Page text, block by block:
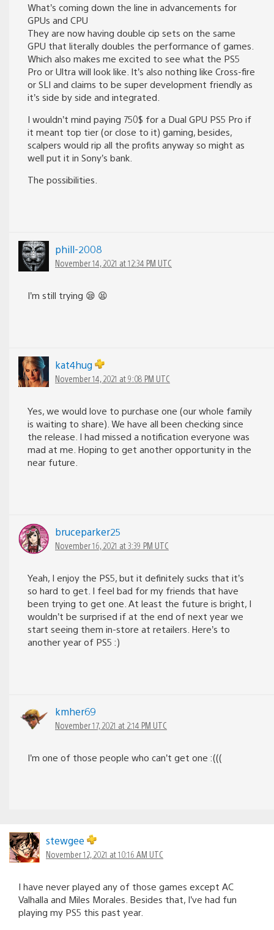
What’s coming down the line in advancements for
GPUs and CPU
They are now having double cip sets on the same
GPU that literally doubles the performance of games.
Which also makes me excited to see what the PS5
Pro or Ultra will look like. It’s also nothing like Cross-fire
or SLI and claims to be super development friendly as
it’s side by side and integrated.
I wouldn’t mind paying 750$ for a Dual GPU PS5 Pro if
it meant top tier (or close to it) gaming, besides,
scalpers would rip all the profits anyway so might as
well put it in Sony’s bank.
The possibilities.
phill-2008
November 14, 2021 at 12:34 PM UTC
I’m still trying 😪 😫
kat4hug
November 14, 2021 at 9:08 PM UTC
Yes, we would love to purchase one (our whole family
is waiting to share). We have all been checking since
the release. I had missed a notification everyone was
mad at me. Hoping to get another opportunity in the
near future.
bruceparker25
November 16, 2021 at 3:39 PM UTC
Yeah, I enjoy the PS5, but it definitely sucks that it’s
so hard to get. I feel bad for my friends that have
been trying to get one. At least the future is bright, I
wouldn’t be surprised if at the end of next year we
start seeing them in-store at retailers. Here’s to
another year of PS5 :)
kmher69
November 17, 2021 at 2:14 PM UTC
I’m one of those people who can’t get one :(((
stewgee
November 12, 2021 at 10:16 AM UTC
I have never played any of those games except AC
Valhalla and Miles Morales. Besides that, I’ve had fun
playing my PS5 this past year.